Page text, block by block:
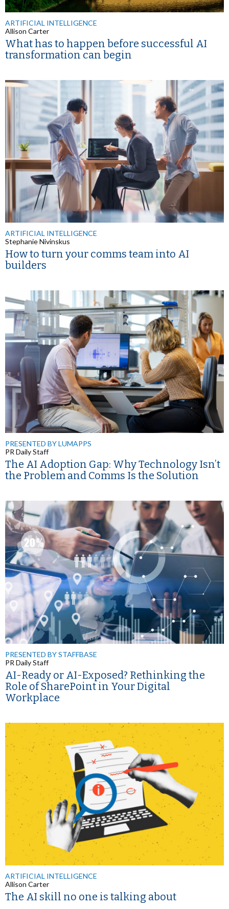
ARTIFICIAL INTELLIGENCE
Allison Carter
What has to happen before successful AI
transformation can begin
ARTIFICIAL INTELLIGENCE
Stephanie Nivinskus
How to turn your comms team into AI
builders
PRESENTED BY LUMAPPS
PR Daily Staff
The AI Adoption Gap: Why Technology Isn’t
the Problem and Comms Is the Solution
PRESENTED BY STAFFBASE
PR Daily Staff
AI-Ready or AI-Exposed? Rethinking the
Role of SharePoint in Your Digital
Workplace
ARTIFICIAL INTELLIGENCE
Allison Carter
The AI skill no one is talking about